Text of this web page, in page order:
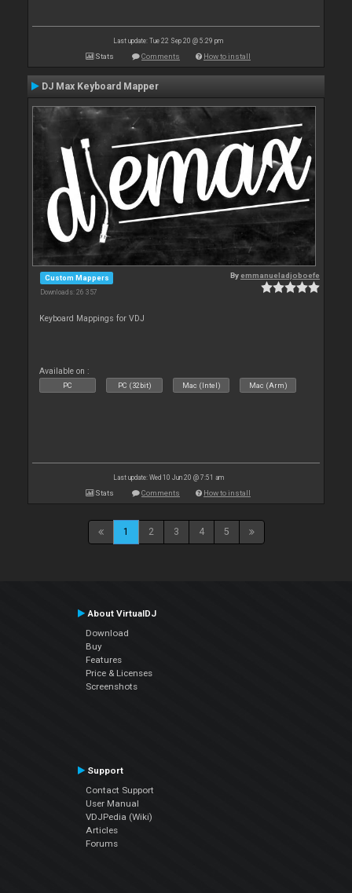
Last update: Tue 22 Sep 20 @ 5:29 pm
Stats Comments How to install
DJ Max Keyboard Mapper
Custom Mappers
Downloads: 26 357
Byemmanueladjoboefe
Keyboard Mappings for VDJ
Available on :
PC PC (32bit) Mac (Intel) Mac (Arm)
Last update: Wed 10 Jun 20 @ 7:51 am
Stats Comments How to install
1 2 3 4 5
About VirtualDJ
Download
Buy
Features
Price & Licenses
Screenshots
Support
Contact Support
User Manual
VDJPedia (Wiki)
Articles
Forums